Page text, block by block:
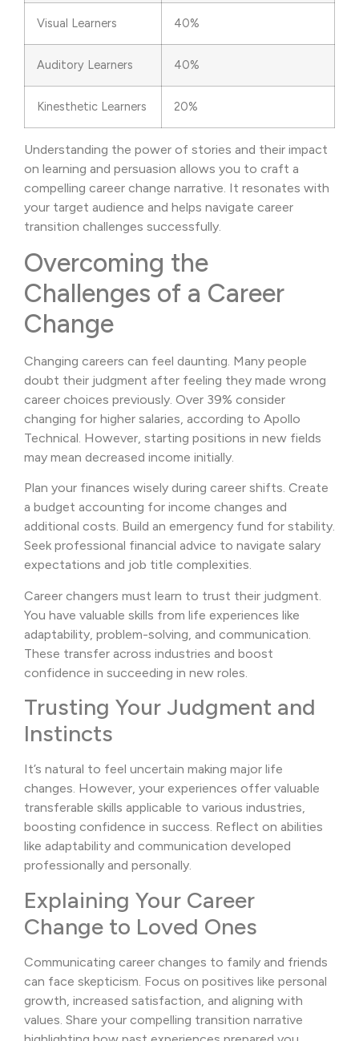
Visual Learners 40%
Auditory Learners 40%
Kinesthetic Learners 20%
Understanding the power of stories and their impact
on learning and persuasion allows you to craft a
compelling career change narrative. It resonates with
your target audience and helps navigate career
transition challenges successfully.
Overcoming the
Challenges of a Career
Change
Changing careers can feel daunting. Many people
doubt their judgment after feeling they made wrong
career choices previously. Over 39% consider
changing for higher salaries, according to Apollo
Technical. However, starting positions in new fields
may mean decreased income initially.
Plan your finances wisely during career shifts. Create
a budget accounting for income changes and
additional costs. Build an emergency fund for stability.
Seek professional financial advice to navigate salary
expectations and job title complexities.
Career changers must learn to trust their judgment.
You have valuable skills from life experiences like
adaptability, problem-solving, and communication.
These transfer across industries and boost
confidence in succeeding in new roles.
Trusting Your Judgment and
Instincts
It’s natural to feel uncertain making major life
changes. However, your experiences offer valuable
transferable skills applicable to various industries,
boosting confidence in success. Reflect on abilities
like adaptability and communication developed
professionally and personally.
Explaining Your Career
Change to Loved Ones
Communicating career changes to family and friends
can face skepticism. Focus on positives like personal
growth, increased satisfaction, and aligning with
values. Share your compelling transition narrative